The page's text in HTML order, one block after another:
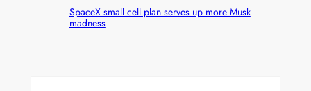
SpaceX small cell plan serves up more Musk
madness